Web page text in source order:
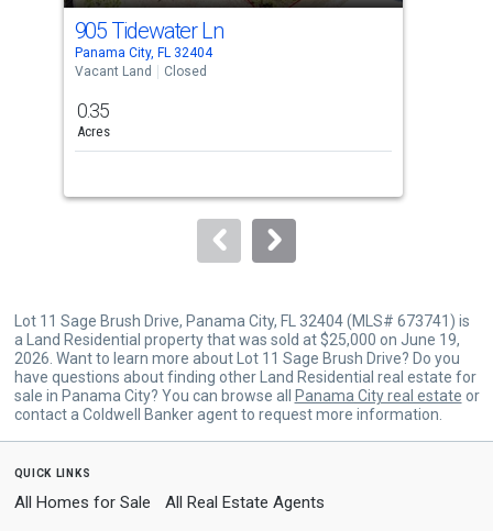
cards.
Use
the
and
next
to
905 Tidewater Ln
Panama City, FL 32404
Vacant Land
Closed
0.35
Acres
Lot 11 Sage Brush Drive, Panama City, FL 32404 (MLS# 673741) is
a Land Residential property that was sold at $25,000 on June 19,
2026. Want to learn more about Lot 11 Sage Brush Drive? Do you
have questions about finding other Land Residential real estate for
sale in Panama City? You can browse all
Panama City real estate or
contact a Coldwell Banker agent to request more information.
quick links
All Homes for Sale All Real Estate Agents